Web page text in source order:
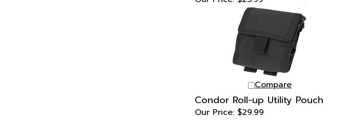
Compare
Condor Roll-up Utility Pouch
Our Price:$29.99